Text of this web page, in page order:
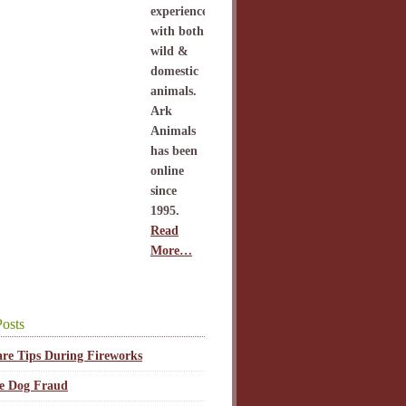
experience
with both
wild &
domestic
animals.
Ark
Animals
has been
online
since
1995.
Read
More…
Tips During Fireworks
Dog Fraud